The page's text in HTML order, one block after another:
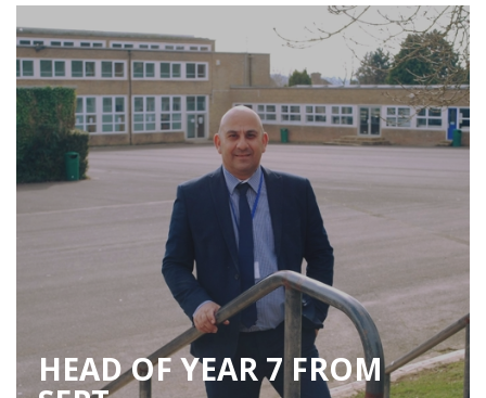
HEAD OF YEAR 7 FROM